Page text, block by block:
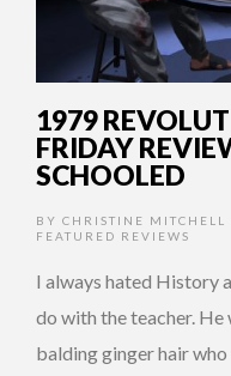
1979
FRIDAY
SCHOOLED
BY CHRISTINE MITCHELL
FEATURED REVIEWS
I always hated History
do with the teacher.
balding ginger hair